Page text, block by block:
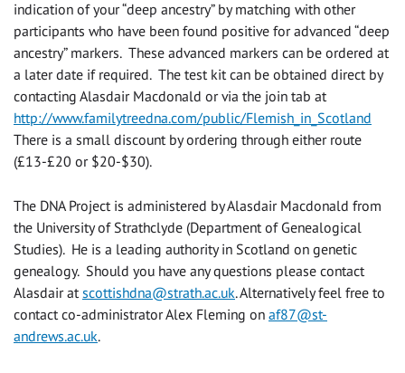
indication of your “deep ancestry” by matching with other
participants who have been found positive for advanced “deep
ancestry” markers. These advanced markers can be ordered at
a later date if required. The test kit can be obtained direct by
contacting Alasdair Macdonald or via the join tab at
http://www.familytreedna.com/public/Flemish_in_Scotland
There is a small discount by ordering through either route
(£13-£20 or $20-$30).
The DNA Project is administered by Alasdair Macdonald from
the University of Strathclyde (Department of Genealogical
Studies). He is a leading authority in Scotland on genetic
genealogy. Should you have any questions please contact
Alasdair atscottishdna@strath.ac.uk. Alternatively feel free to
contact co-administrator Alex Fleming on af87@st-
andrews.ac.uk.